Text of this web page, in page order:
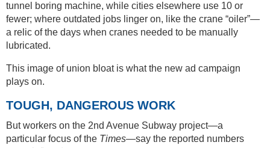
tunnel boring machine, while cities elsewhere use 10 or
fewer; where outdated jobs linger on, like the crane “oiler”—
a relic of the days when cranes needed to be manually
lubricated.
This image of union bloat is what the new ad campaign
plays on.
TOUGH, DANGEROUS WORK
But workers on the 2nd Avenue Subway project—a
particular focus of the Times—say the reported numbers